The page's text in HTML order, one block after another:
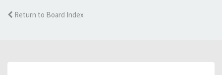
Return to Board Index